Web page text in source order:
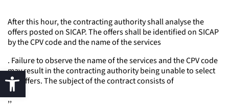
After this hour, the contracting authority shall analyse the
offers posted on SICAP. The offers shall be identified on SICAP
by the CPV code and the name of the services
. Failure to observe the name of the services and the CPV code
may result in the contracting authority being unable to select
the offers. The subject of the contract consists of
,,